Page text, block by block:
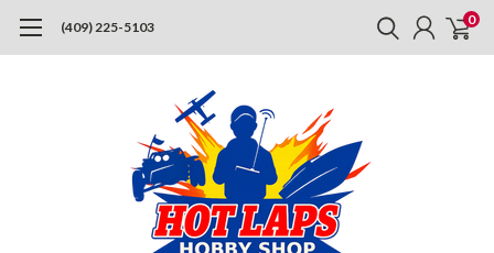
(409) 225-5103 0